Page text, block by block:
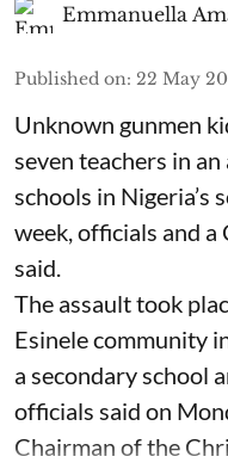
Emmanuella
Published on: 22 May
Unknown gunmen
seven ⁠teachers in
schools in Nigeria’s
week, officials and
said.
The assault took
Esinele community
a secondary school
officials said on
Chairman of the